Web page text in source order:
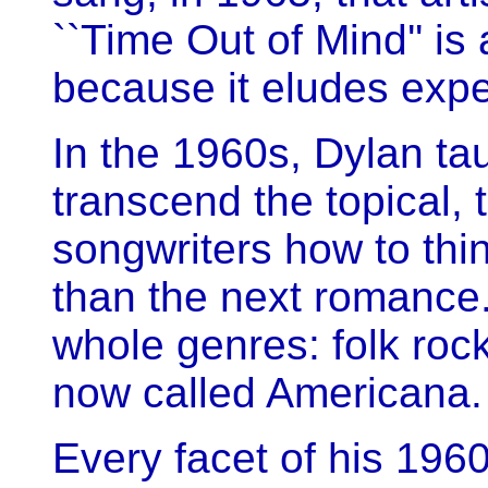
``Time Out of Mind''
because it eludes
In the 1960s, Dylan
transcend the topical,
songwriters how to
than the next
whole genres: folk
now called Americana.
Every facet of his